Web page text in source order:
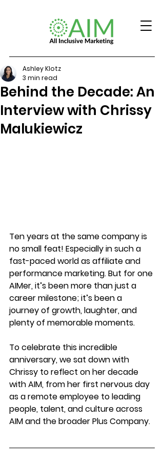
Behind the Decade: An
Interview with Chrissy
Malukiewicz
Ashley Klotz
3 min read
Ten years at the same company is
no small feat! Especially in such a
fast-paced world as affiliate and
performance marketing. But for one
AIMer, it’s been more than just a
career milestone; it’s been a
journey of growth, laughter, and
plenty of memorable moments.
To celebrate this incredible
anniversary, we sat down with
Chrissy to reflect on her decade
with AIM, from her first nervous day
as a remote employee to leading
people, talent, and culture across
AIM and the broader Plus Company.